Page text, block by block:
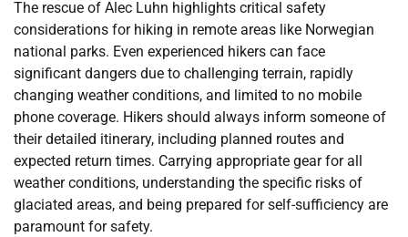
The rescue of Alec Luhn highlights critical safety
considerations for hiking in remote areas like Norwegian
national parks. Even experienced hikers can face
significant dangers due to challenging terrain, rapidly
changing weather conditions, and limited to no mobile
phone coverage. Hikers should always inform someone of
their detailed itinerary, including planned routes and
expected return times. Carrying appropriate gear for all
weather conditions, understanding the specific risks of
glaciated areas, and being prepared for self-sufficiency are
paramount for safety.